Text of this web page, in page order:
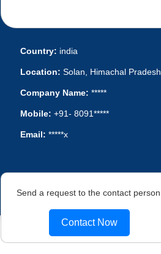
Country: india
Location: Solan, Himachal Pradesh
Company Name: *****
Mobile: +91- 8091*****
Email: *****x
Send a request to the contact person.
Contact Now